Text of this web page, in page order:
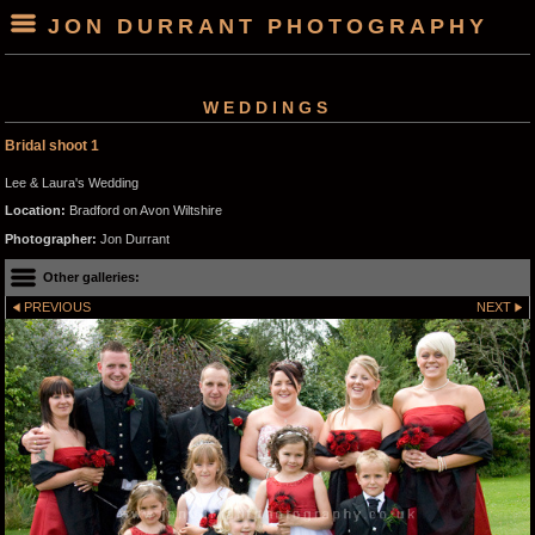
JON DURRANT PHOTOGRAPHY
WEDDINGS
Bridal shoot 1
Lee & Laura's Wedding
Location: Bradford on Avon Wiltshire
Photographer: Jon Durrant
Other galleries:
PREVIOUS NEXT